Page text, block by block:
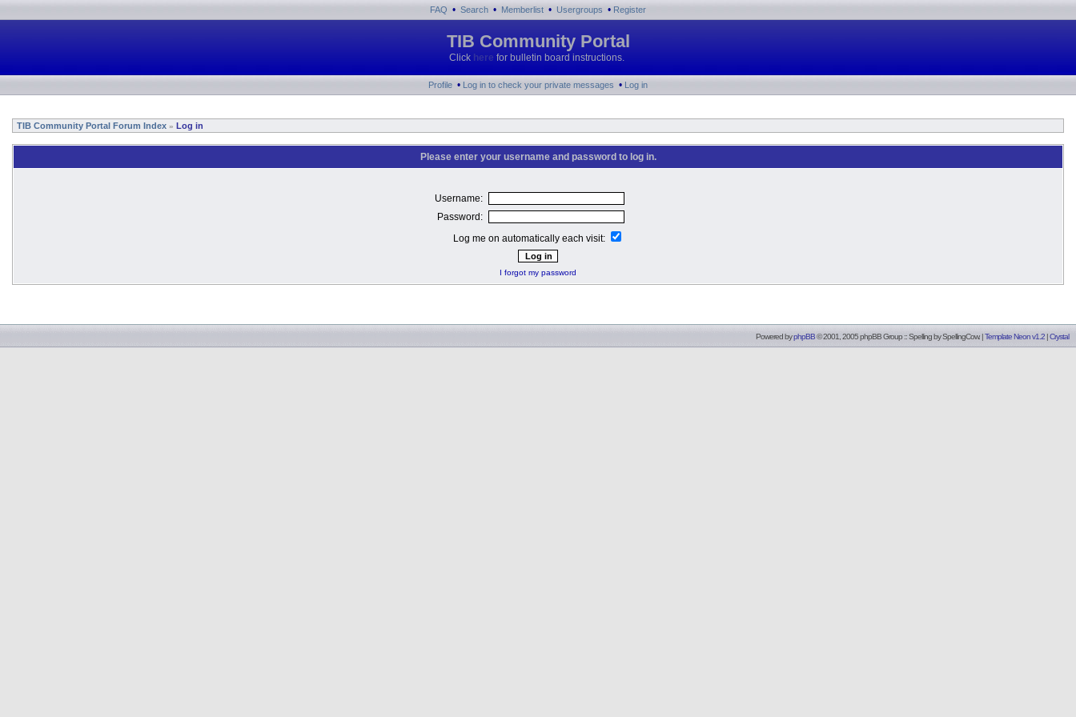
FAQ • Search • Memberlist • Usergroups • Register
TIB Community Portal
Click here for bulletin board instructions.
Profile • Log in to check your private messages • Log in
TIB Community Portal Forum Index » Log in
Please enter your username and password to log in.
Username:
Password:
Log me on automatically each visit:
I forgot my password
Powered byphpBB© 2001, 2005 phpBB Group :: Spelling bySpellingCow. |Template Neon v1.2 |Crystal